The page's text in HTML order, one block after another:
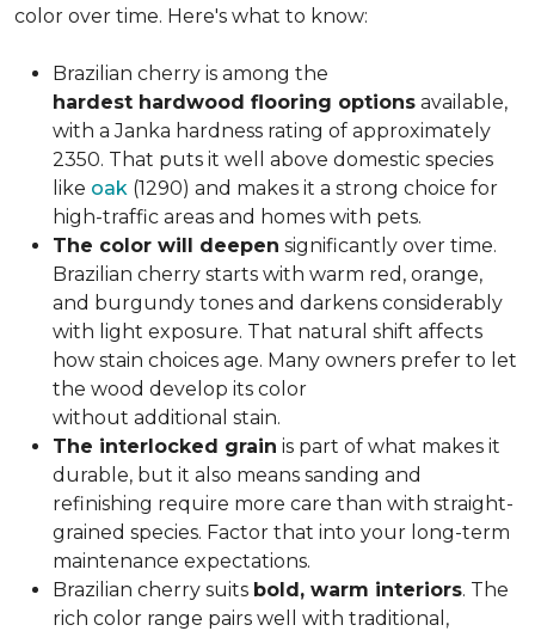
color over time. Here's what to know:
Brazilian cherry is among the
hardest hardwood flooring options available,
with a Janka hardness rating of approximately
2350. That puts it well above domestic species
like oak (1290) and makes it a strong choice for
high-traffic areas and homes with pets.
The color will deepen significantly over time.
Brazilian cherry starts with warm red, orange,
and burgundy tones and darkens considerably
with light exposure. That natural shift affects
how stain choices age. Many owners prefer to let
the wood develop its color
without additional stain.
The interlocked grain is part of what makes it
durable, but it also means sanding and
refinishing require more care than with straight-
grained species. Factor that into your long-term
maintenance expectations.
Brazilian cherry suits bold, warm interiors. The
rich color range pairs well with traditional,